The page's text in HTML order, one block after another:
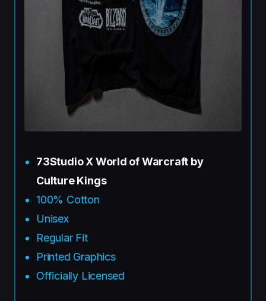
73Studio X World of Warcraft by
Culture Kings
100% Cotton
Unisex
Regular Fit
Printed Graphics
Officially Licensed